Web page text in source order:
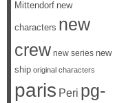
Mittendorf new
characters new
crew new series new
ship original characters
paris Peri pg-